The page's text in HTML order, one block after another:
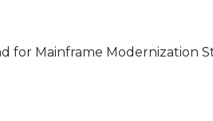
for Mainframe Modernization